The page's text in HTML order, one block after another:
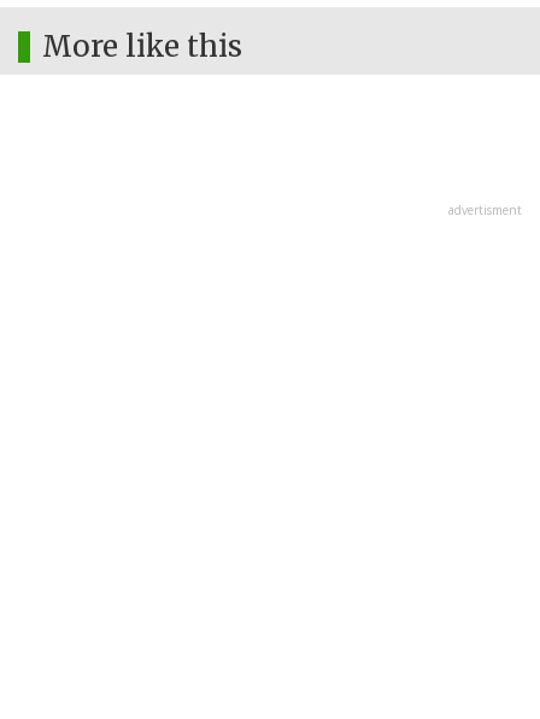
More like this
advertisment